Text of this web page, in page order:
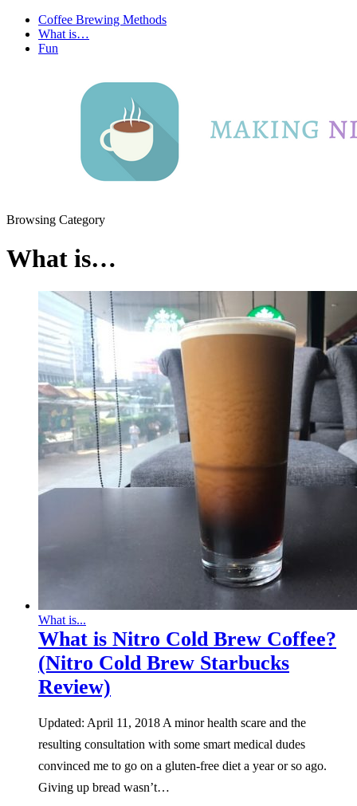
Coffee Brewing Methods
What is…
Fun
Browsing Category
What is…
What is...
What is Nitro Cold Brew Coffee?
(Nitro Cold Brew Starbucks
Review)
Updated: April 11, 2018 A minor health scare and the
resulting consultation with some smart medical dudes
convinced me to go on a gluten-free diet a year or so ago.
Giving up bread wasn’t…